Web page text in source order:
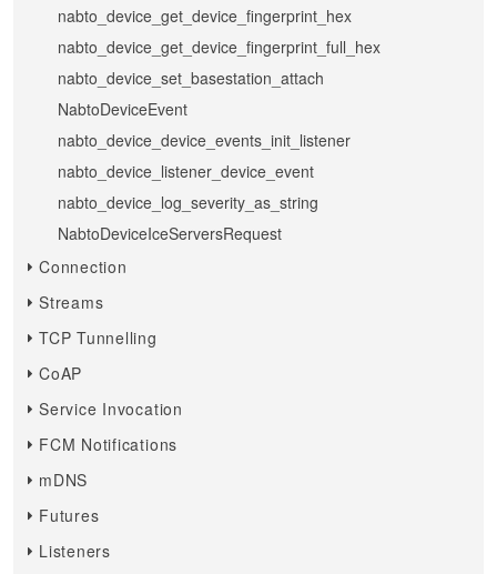
nabto_device_get_device_fingerprint_hex
nabto_device_get_device_fingerprint_full_hex
nabto_device_set_basestation_attach
NabtoDeviceEvent
nabto_device_device_events_init_listener
nabto_device_listener_device_event
nabto_device_log_severity_as_string
NabtoDeviceIceServersRequest
Connection
Streams
TCP Tunnelling
CoAP
Service Invocation
FCM Notifications
mDNS
Futures
Listeners